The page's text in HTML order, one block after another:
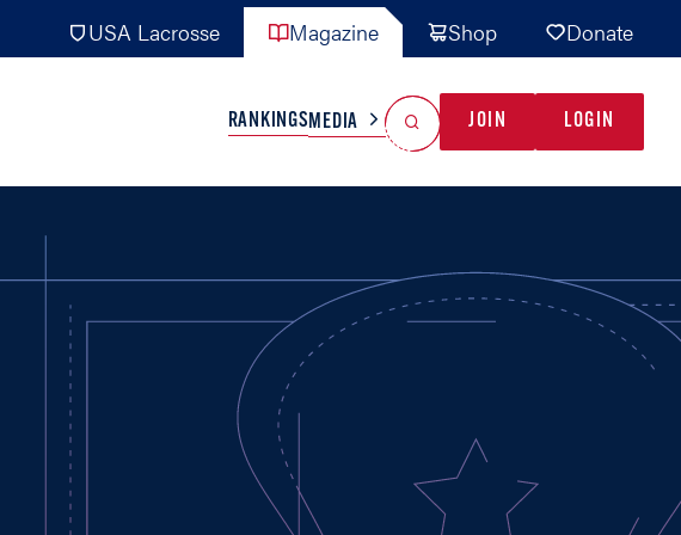
USA Lacrosse Magazine Shop Donate
NATIONAL TEAMS
MEN
WOMEN
INTERNATIONAL
NTDP
MISC
RANKINGSMEDIA JOIN LOGIN